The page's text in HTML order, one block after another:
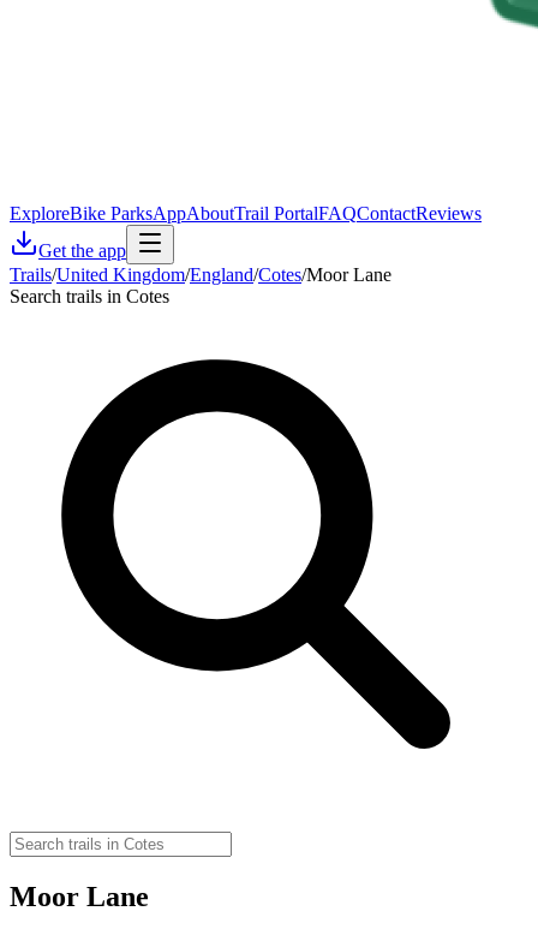
ExploreBike ParksAppAboutTrail PortalFAQContactReviews
Get the app
Trails/United Kingdom/England/Cotes/Moor Lane
Search trails in Cotes
Moor Lane